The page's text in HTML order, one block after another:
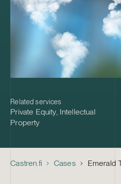
Related services
Private Equity, Intellectual
Property
Castren.fi Cases